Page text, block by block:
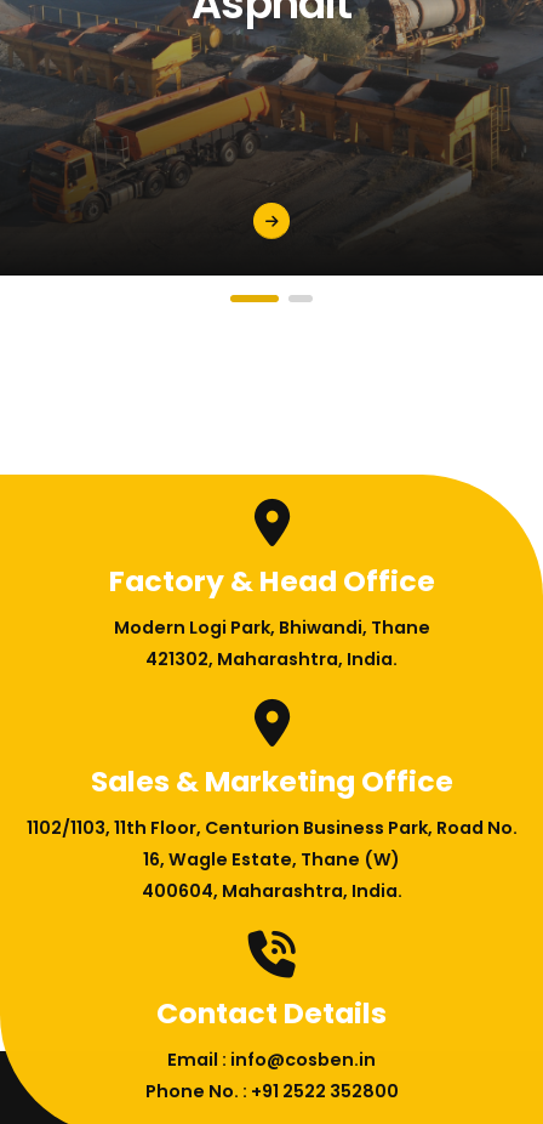
Factory & Head Office
Modern Logi Park, Bhiwandi, Thane
421302, Maharashtra, India.
Sales & Marketing Office
1102/1103, 11th Floor, Centurion Business Park, Road No.
16, Wagle Estate, Thane (W)
400604, Maharashtra, India.
Contact Details
Email : info@cosben.in
Phone No. : +91 2522 352800